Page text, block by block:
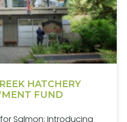
HATCHERY
FUND
Salmon: Introducing